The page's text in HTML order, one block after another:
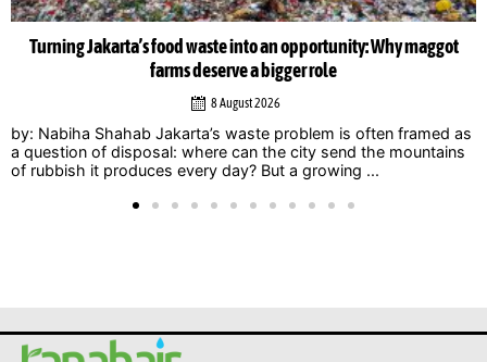
Musicians amplify climate action call at Indonesia Net-Zero
Summit 2026
6 August 2026
Jakarta – Indonesian musicians and music industry
professionals are using their collective voice to push for
stronger climate action through the Music Declares Emergency